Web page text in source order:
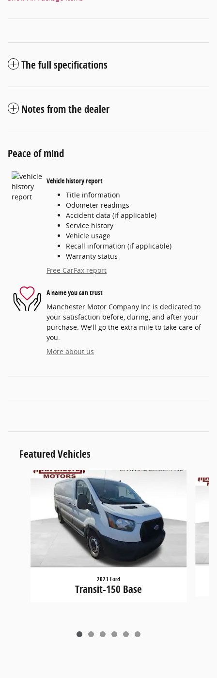
The full specifications
Notes from the dealer
Peace of mind
Vehicle history report
Title information
Odometer readings
Accident data (if applicable)
Service history
Vehicle usage
Recall information (if applicable)
Warranty status
Free CarFax report
A name you can trust
Manchester Motor Company Inc is dedicated to
your satisfaction before, during, and after your
purchase. We'll go the extra mile to take care of
you.
More about us
Featured Vehicles
Slide 1 of 6
2023 Ford
Transit-150 Base